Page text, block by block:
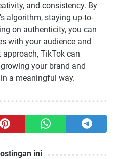
and consistency. By
algorithm, staying up-to-
on authenticity, you can
with your audience and
TikTok can
your brand and
a meaningful way.
ini